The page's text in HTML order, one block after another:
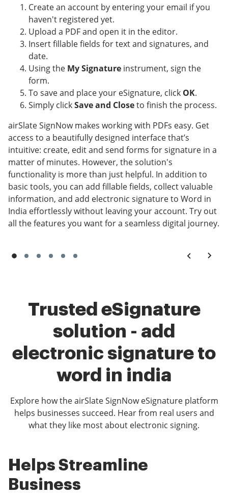
Create an account by entering your email if you
haven't registered yet.
Upload a PDF and open it in the editor.
Insert fillable fields for text and signatures, and
date.
Using the My Signature instrument, sign the
form.
To save and place your eSignature, click OK.
Simply clickSave and Closeto finish the process.
airSlate SignNow makes working with PDFs easy. Get
access to a beautifully designed interface that’s
intuitive: create, edit and send forms for signature in a
matter of minutes. However, the solution's
functionality is more than just helpful. In addition to
basic tools, you can add fillable fields, collect valuable
information, and add electronic signature to Word in
India effortlessly without leaving your account. Try out
all the features you want for a seamless digital journey.
Trusted eSignature
solution - add
electronic signature to
word in india
Explore how the airSlate SignNow eSignature platform
helps businesses succeed. Hear from real users and
what they like most about electronic signing.
Helps Streamline
Business
airSlate SignNow is
fantastic
Easy use for clients